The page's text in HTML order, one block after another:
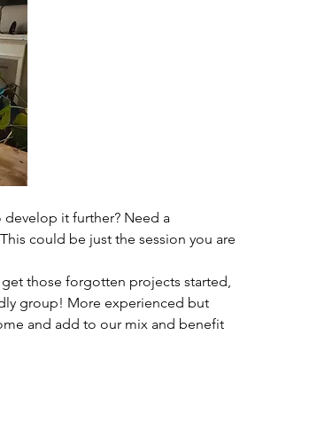
it further? Need a
could be just the session you are
those forgotten projects started,
group! More experienced but
and add to our mix and benefit